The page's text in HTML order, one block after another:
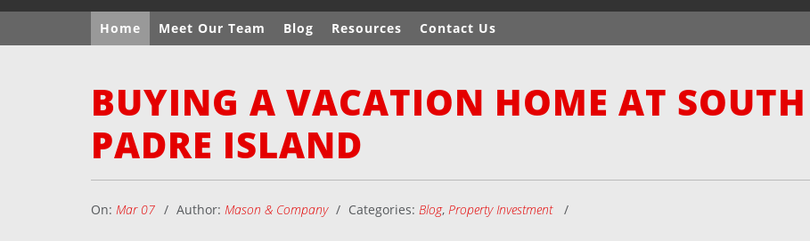
Home Meet Our Team Blog Resources Contact Us
BUYING A VACATION HOME AT SOUTH
PADRE ISLAND
On: Mar 07 Author: Mason & Company Categories: Blog, Property Investment